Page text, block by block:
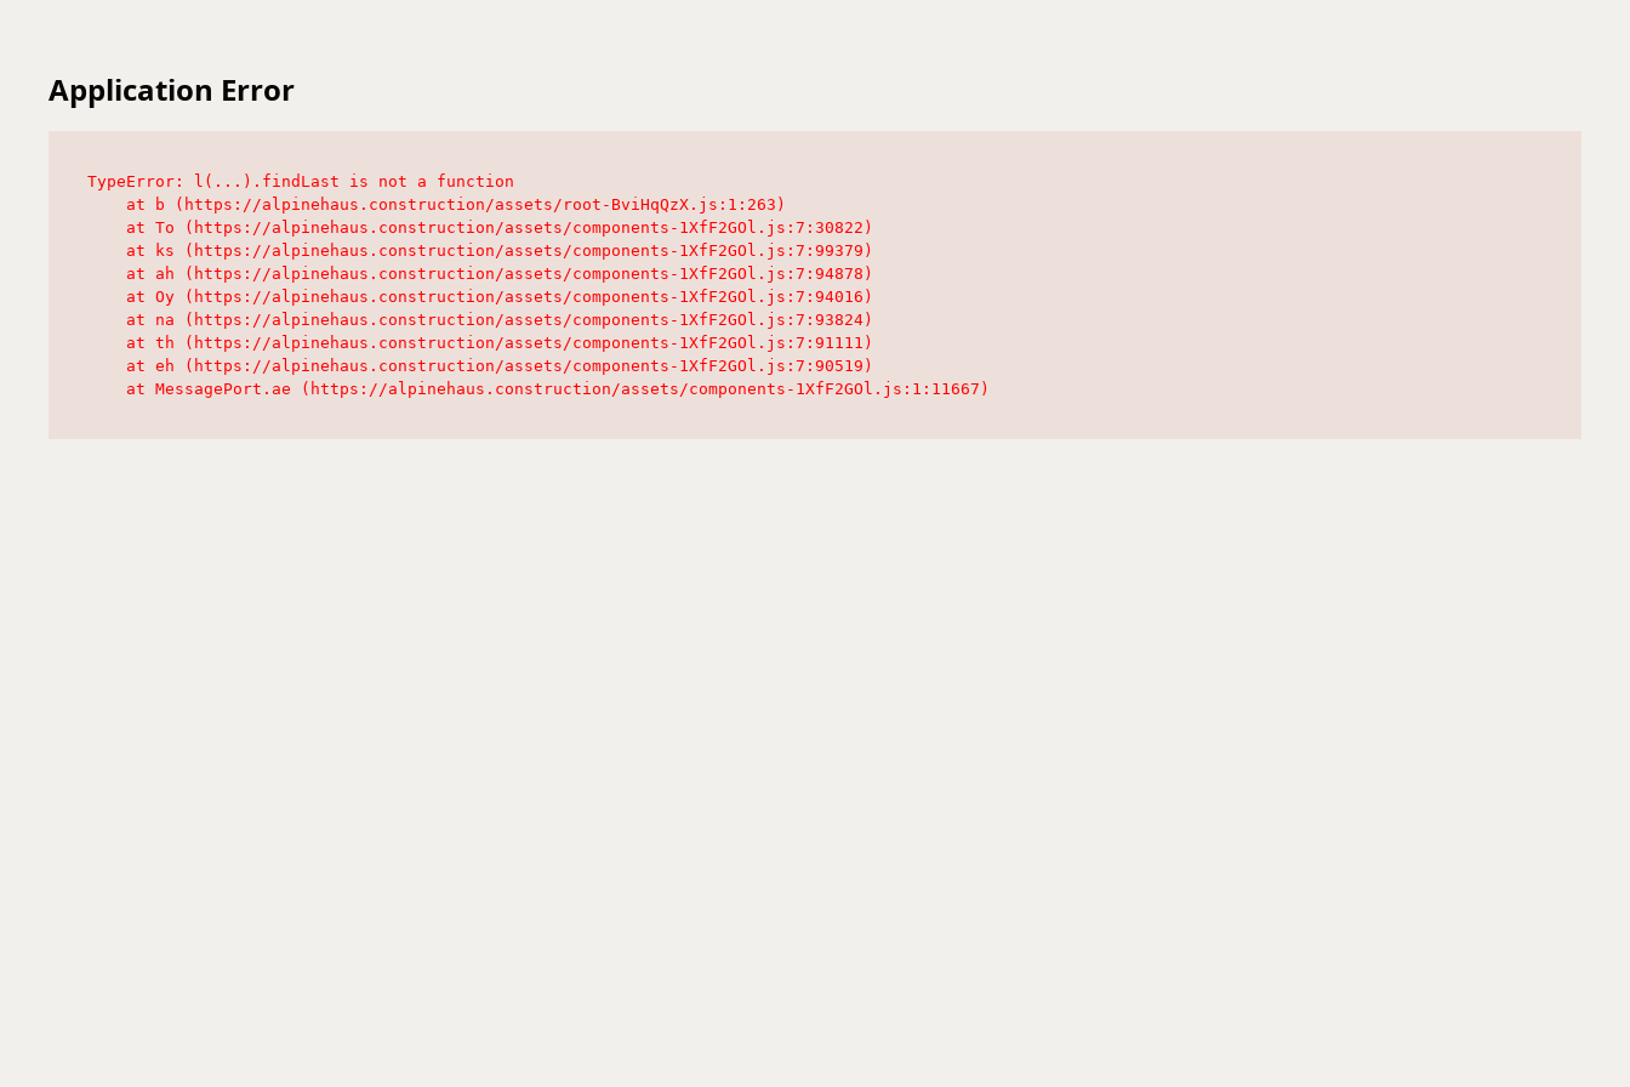
Application Error
TypeError: l(...).findLast is not a function
    at b (https://alpinehaus.construction/assets/root-BviHqQzX.js:1:263)
    at To (https://alpinehaus.construction/assets/components-1XfF2GOl.js:7:30822)
    at ks (https://alpinehaus.construction/assets/components-1XfF2GOl.js:7:99379)
    at ah (https://alpinehaus.construction/assets/components-1XfF2GOl.js:7:94878)
    at Oy (https://alpinehaus.construction/assets/components-1XfF2GOl.js:7:94016)
    at na (https://alpinehaus.construction/assets/components-1XfF2GOl.js:7:93824)
    at th (https://alpinehaus.construction/assets/components-1XfF2GOl.js:7:91111)
    at eh (https://alpinehaus.construction/assets/components-1XfF2GOl.js:7:90519)
    at MessagePort.ae (https://alpinehaus.construction/assets/components-1XfF2GOl.js:1:11667)